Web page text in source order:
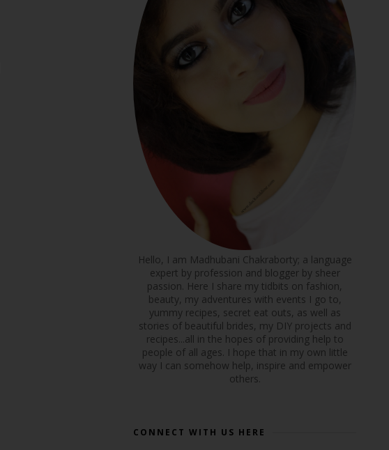
Hello, I am Madhubani Chakraborty; a language
expert by profession and blogger by sheer
passion. Here I share my tidbits on fashion,
beauty, my adventures with events I go to,
yummy recipes, secret eat outs, as well as
stories of beautiful brides, my DIY projects and
recipes...all in the hopes of providing help to
people of all ages. I hope that in my own little
way I can somehow help, inspire and empower
others.
CONNECT WITH US HERE